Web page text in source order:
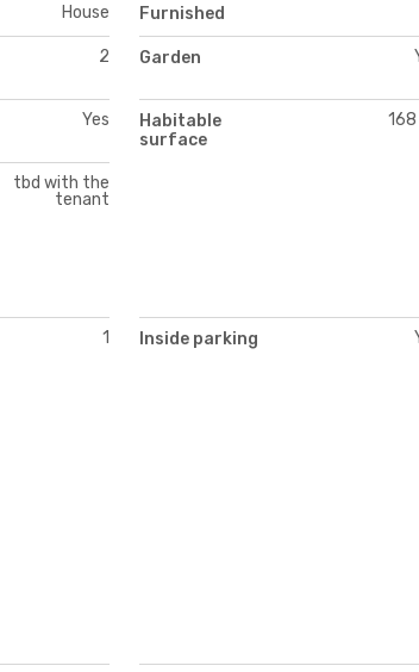
House Furnished
2 Garden
Yes
Habitable
surface
168
tbd with the
tenant
1 Inside parking